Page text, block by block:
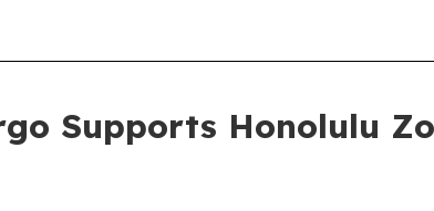
Supports Honolulu